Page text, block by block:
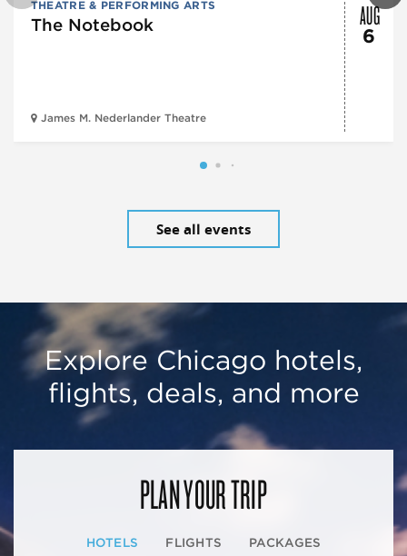
THEATRE & PERFORMING ARTS
The Notebook
James M. Nederlander Theatre
AUG
6
See all events
Explore Chicago hotels,
flights, deals, and more
PLAN YOUR TRIP
HOTELS FLIGHTS PACKAGES